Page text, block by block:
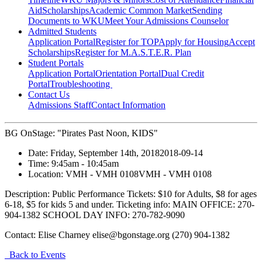
AidScholarshipsAcademic Common MarketSending
Documents to WKUMeet Your Admissions Counselor
Admitted Students
Application PortalRegister for TOPApply for HousingAccept
ScholarshipsRegister for M.A.S.T.E.R. Plan
Student Portals
Application PortalOrientation PortalDual Credit
PortalTroubleshooting
Contact Us
Admissions StaffContact Information
BG OnStage: "Pirates Past Noon, KIDS"
Date: Friday, September 14th, 20182018-09-14
Time: 9:45am - 10:45am
Location: VMH - VMH 0108VMH - VMH 0108
Description: Public Performance Tickets: $10 for Adults, $8 for ages
6-18, $5 for kids 5 and under. Ticketing info: MAIN OFFICE: 270-
904-1382 SCHOOL DAY INFO: 270-782-9090
Contact: Elise Charney elise@bgonstage.org (270) 904-1382
Back to Events